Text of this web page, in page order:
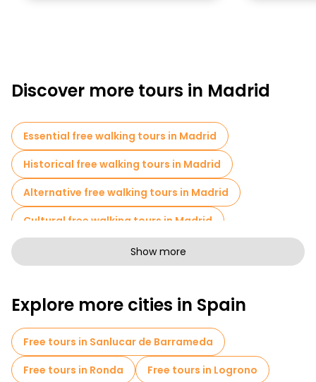
Discover more tours in Madrid
Essential free walking tours in Madrid
Historical free walking tours in Madrid
Alternative free walking tours in Madrid
Cultural free walking tours in Madrid
Art free walking tours in Madrid
Pub Crawl tours in Madrid
Sport activities in Madrid
Self-guided tours in Madrid
Show more
Explore more cities in Spain
Free tours in Sanlucar de Barrameda
Free tours in Ronda
Free tours in Logrono